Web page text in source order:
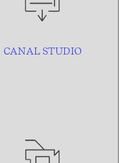
CANAL STUDIO